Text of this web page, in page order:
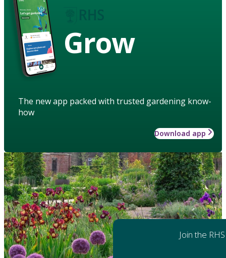
Grow
The new app packed with trusted gardening know-
how
Download app
Join the RHS